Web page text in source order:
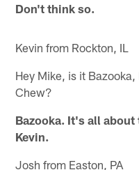
Don't think so.
Kevin from Rockton, IL
Hey Mike, is it
Chew?
Bazooka. It's all
Kevin.
Josh from Easton, PA